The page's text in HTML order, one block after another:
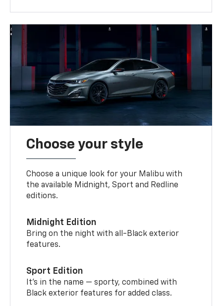
Choose your style
Choose a unique look for your Malibu with
the available Midnight, Sport and Redline
editions.
Midnight Edition
Bring on the night with all-Black exterior
features.
Sport Edition
It’s in the name — sporty, combined with
Black exterior features for added class.